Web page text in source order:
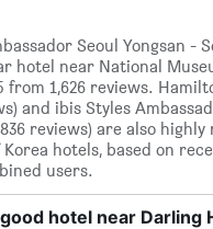
Seoul Yongsan -
hotel near National
from 1,626 reviews.
and ibis Styles
reviews) are also
Korea hotels, based on
users.
hotel near Darling